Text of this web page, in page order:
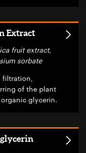
Extract
fruit extract,
sorbate
of the plant
glycerin.